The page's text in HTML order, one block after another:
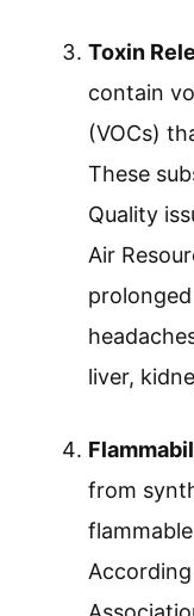
Toxin
contain
(VOCs)
These
Quality
Air
liver,
from